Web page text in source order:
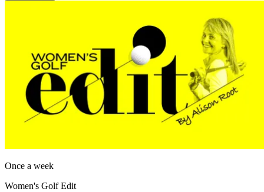
Once a week
Women's Golf Edit